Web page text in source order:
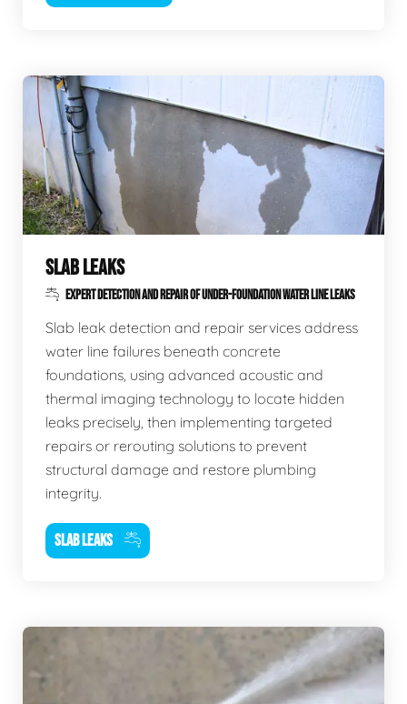
SLAB LEAKS
EXPERT DETECTION AND REPAIR OF UNDER-FOUNDATION WATER LINE LEAKS
Slab leak detection and repair services address
water line failures beneath concrete
foundations, using advanced acoustic and
thermal imaging technology to locate hidden
leaks precisely, then implementing targeted
repairs or rerouting solutions to prevent
structural damage and restore plumbing
integrity.
SLAB LEAKS